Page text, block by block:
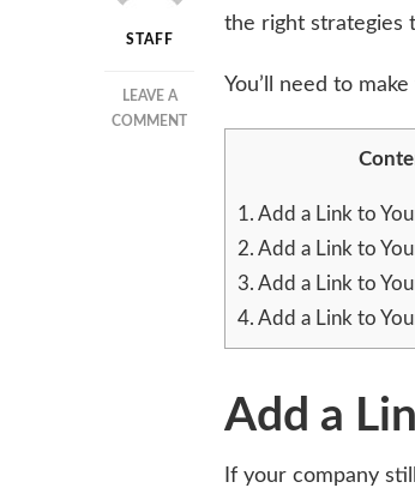
STAFF
LEAVE A
COMMENTON
FOLLOWERS
APPROACH
the right strategies
You’ll need to
1. Add a Link to
2. Add a Link to
3. Add a Link to
4. Add a Link to
Add a
If your company